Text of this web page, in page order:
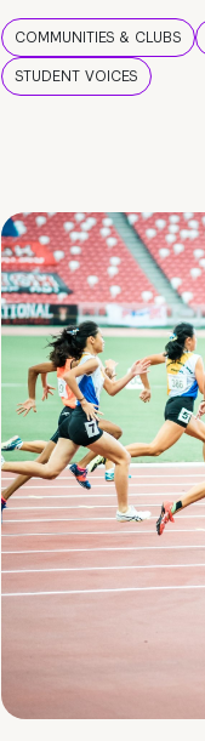
COMMUNITIES & CLUBS
STUDENT VOICES